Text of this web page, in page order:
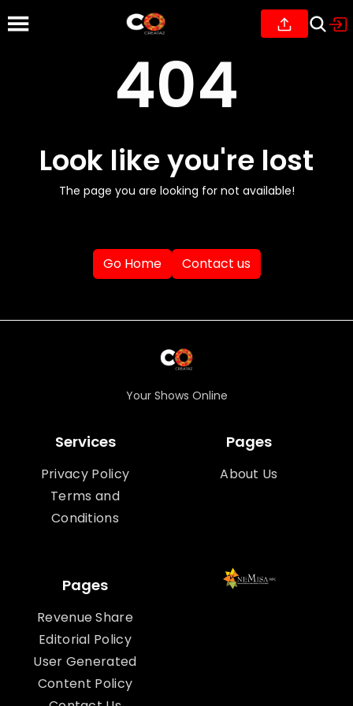
404
Look like you're lost
The page you are looking for not available!
Go Home Contact us
Your Shows Online
Services
Privacy Policy
Terms and
Conditions
Pages
About Us
Pages
Revenue Share
Editorial Policy
User Generated
Content Policy